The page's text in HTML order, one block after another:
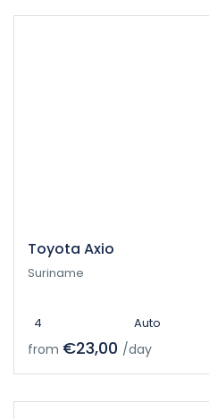
Toyota Axio
Suriname
4 Auto
from €23,00 /day